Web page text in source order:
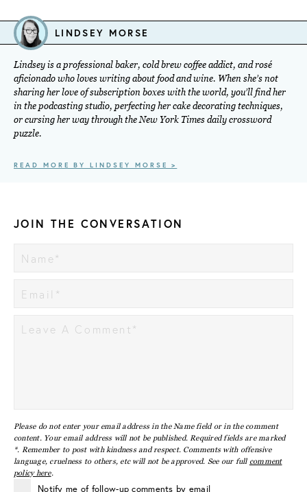
LINDSEY MORSE
Lindsey is a professional baker, cold brew coffee addict, and rosé
aficionado who loves writing about food and wine. When she’s not
sharing her love of subscription boxes with the world, you’ll find her
in the podcasting studio, perfecting her cake decorating techniques,
or cursing her way through the New York Times daily crossword
puzzle.
READ MORE BY LINDSEY MORSE >
JOIN THE CONVERSATION
Please do not enter your email address in the Name field or in the comment
content. Your email address will not be published. Required fields are marked
*. Remember to post with kindness and respect. Comments with offensive
language, cruelness to others, etc will not be approved. See our full comment
policy here.
Notify me of follow-up comments by email